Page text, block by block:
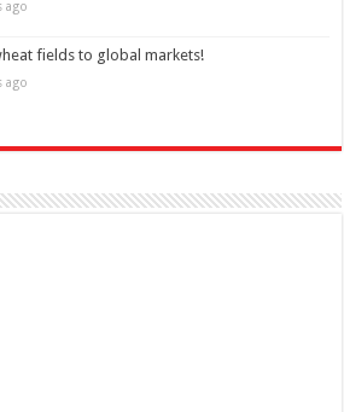
ago
fields to global markets!
ago